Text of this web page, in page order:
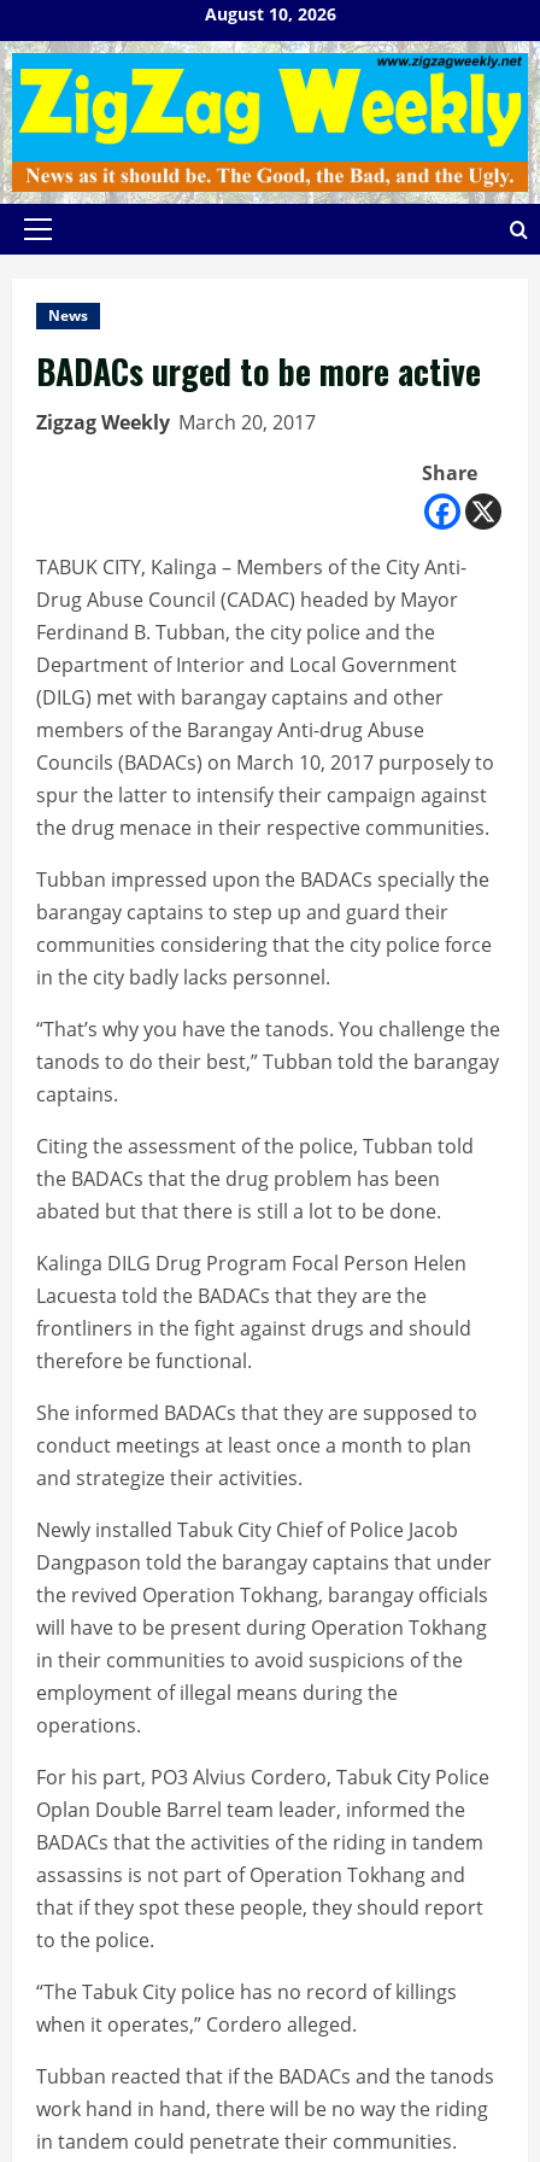
to
content
August 10, 2026
Primary
News
BADACs urged to be more active
Zigzag Weekly March 20, 2017
Share
TABUK CITY, Kalinga – Members of the City Anti-
Drug Abuse Council (CADAC) headed by Mayor
Ferdinand B. Tubban, the city police and the
Department of Interior and Local Government
(DILG) met with barangay captains and other
members of the Barangay Anti-drug Abuse
Councils (BADACs) on March 10, 2017 purposely to
spur the latter to intensify their campaign against
the drug menace in their respective communities.
Tubban impressed upon the BADACs specially the
barangay captains to step up and guard their
communities considering that the city police force
in the city badly lacks personnel.
“That’s why you have the tanods. You challenge the
tanods to do their best,” Tubban told the barangay
captains.
Citing the assessment of the police, Tubban told
the BADACs that the drug problem has been
abated but that there is still a lot to be done.
Kalinga DILG Drug Program Focal Person Helen
Lacuesta told the BADACs that they are the
frontliners in the fight against drugs and should
therefore be functional.
She informed BADACs that they are supposed to
conduct meetings at least once a month to plan
and strategize their activities.
Newly installed Tabuk City Chief of Police Jacob
Dangpason told the barangay captains that under
the revived Operation Tokhang, barangay officials
will have to be present during Operation Tokhang
in their communities to avoid suspicions of the
employment of illegal means during the
operations.
For his part, PO3 Alvius Cordero, Tabuk City Police
Oplan Double Barrel team leader, informed the
BADACs that the activities of the riding in tandem
assassins is not part of Operation Tokhang and
that if they spot these people, they should report
to the police.
“The Tabuk City police has no record of killings
when it operates,” Cordero alleged.
Tubban reacted that if the BADACs and the tanods
work hand in hand, there will be no way the riding
in tandem could penetrate their communities.